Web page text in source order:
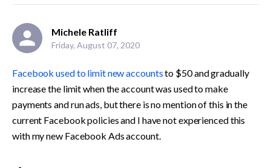
Michele Ratliff
Friday, August 07, 2020
Facebook used to limit new accounts to $50 and gradually
increase the limit when the account was used to make
payments and run ads, but there is no mention of this in the
current Facebook policies and I have not experienced this
with my new Facebook Ads account.